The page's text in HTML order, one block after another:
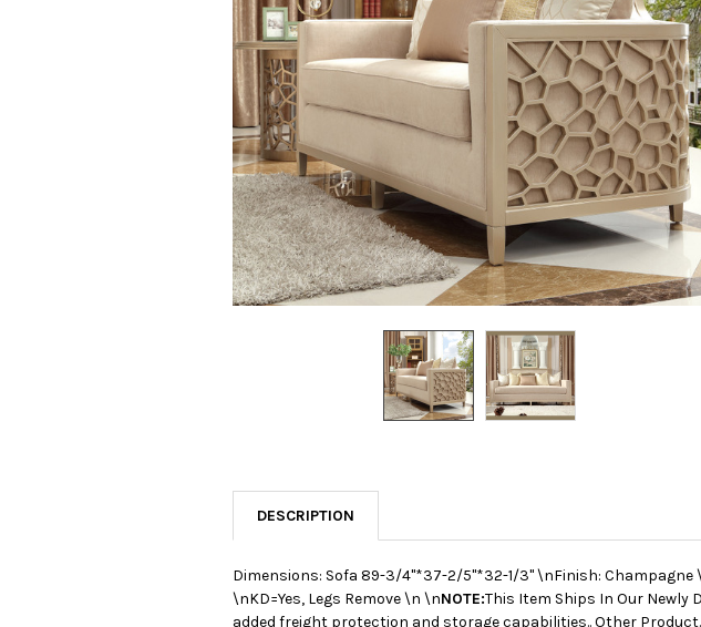
SELECTED
TO CART
DESCRIPTION
Dimensions: Sofa 89-3/4"*37-2/5"*32-1/3" \nFinish:
\nKD=Yes, Legs Remove \n \nNOTE:This Item Ships In Our Newly
added freight protection and storage capabilities.. Other Product